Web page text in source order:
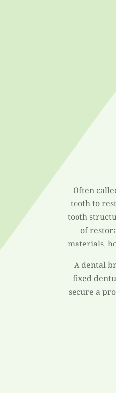
Often
tooth to
tooth
of
materials,
A dental
fixed
secure a